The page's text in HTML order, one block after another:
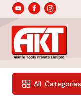
All Categories